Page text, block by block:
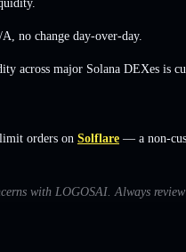
A no change day-over-day.
across major Solana DEXes is
orders on Solflare — a non-
with LOGOSAI. Always review